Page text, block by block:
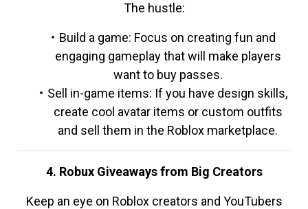
The hustle:
Build a game: Focus on creating fun and
engaging gameplay that will make players
want to buy passes.
Sell in-game items: If you have design skills,
create cool avatar items or custom outfits
and sell them in the Roblox marketplace.
4. Robux Giveaways from Big Creators
Keep an eye on Roblox creators and YouTubers